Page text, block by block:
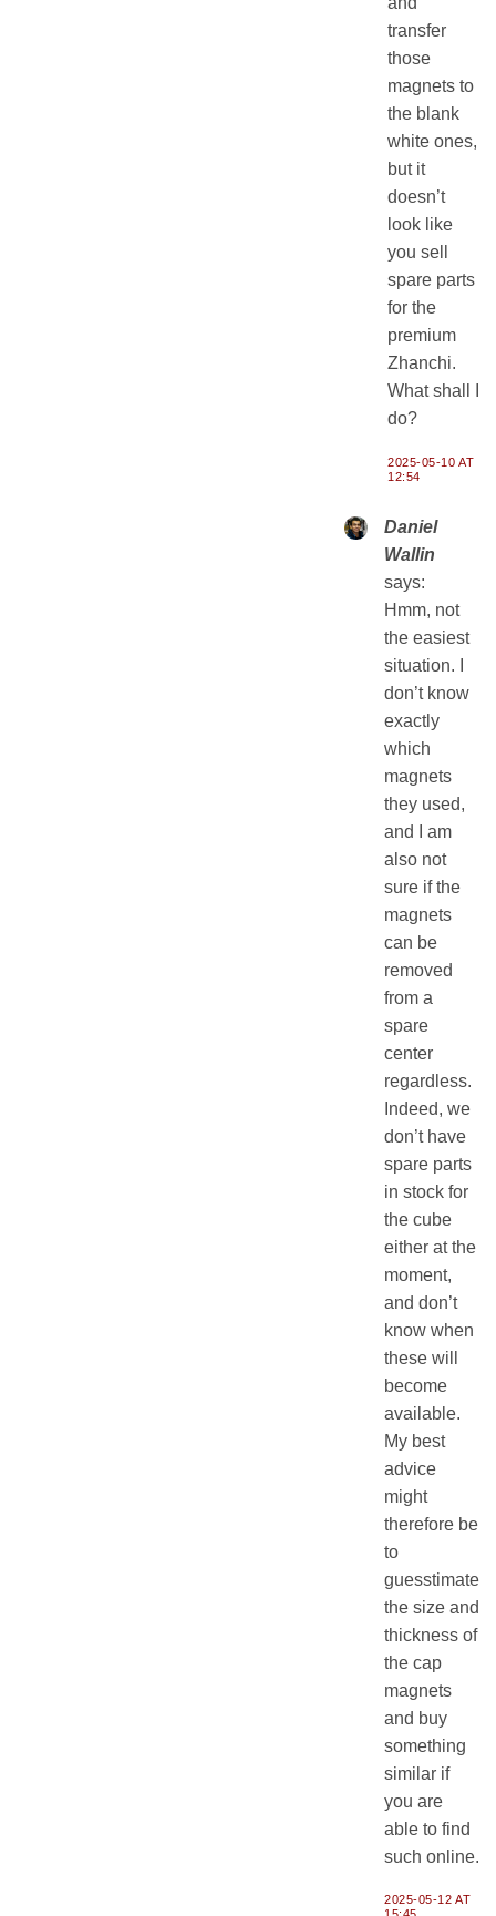
transfer
those
magnets to
the blank
white ones,
but it
doesn’t
look like
you sell
spare parts
for the
premium
Zhanchi.
What shall I
do?
2025-05-10 AT
12:54
Daniel
Wallin
says:
Hmm, not
the easiest
situation. I
don’t know
exactly
which
magnets
they used,
and I am
also not
sure if the
magnets
can be
removed
from a
spare
center
regardless.
Indeed, we
don’t have
spare parts
in stock for
the cube
either at the
moment,
and don’t
know when
these will
become
available.
My best
advice
might
therefore be
to
guesstimate
the size and
thickness of
the cap
magnets
and buy
something
similar if
you are
able to find
such online.
2025-05-12 AT